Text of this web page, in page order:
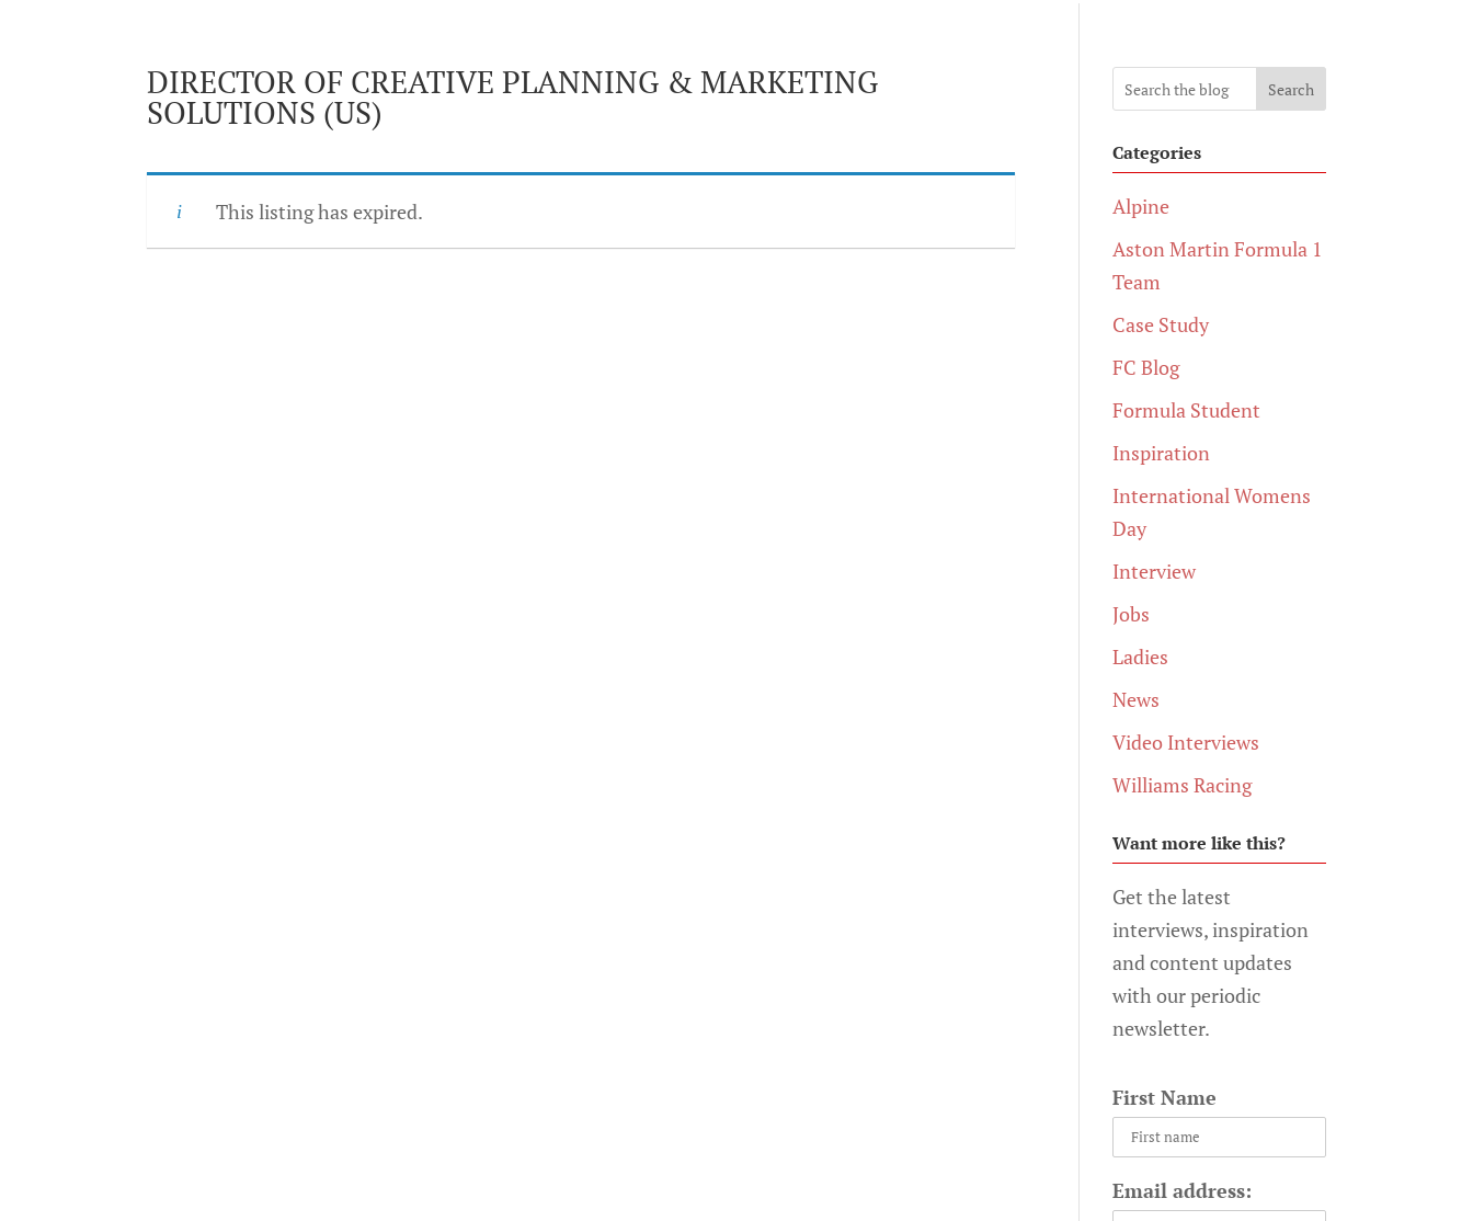
DIRECTOR OF CREATIVE PLANNING & MARKETING
SOLUTIONS (US)
This listing has expired.
Search
Categories
Alpine
Aston Martin Formula 1
Team
Case Study
FC Blog
Formula Student
Inspiration
International Womens
Day
Interview
Jobs
Ladies
News
Video Interviews
Williams Racing
Want more like this?
Get the latest
interviews, inspiration
and content updates
with our periodic
newsletter.
First Name
Email address: